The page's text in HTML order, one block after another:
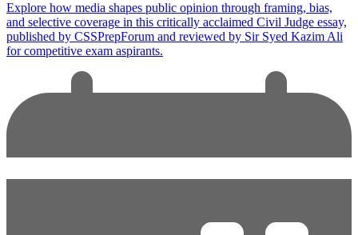
Explore how media shapes public opinion through framing, bias,
and selective coverage in this critically acclaimed Civil Judge essay,
published by CSSPrepForum and reviewed by Sir Syed Kazim Ali
for competitive exam aspirants.